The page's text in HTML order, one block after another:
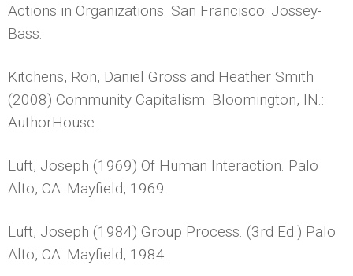
Actions in Organizations. San Francisco: Jossey-
Bass.
Kitchens, Ron, Daniel Gross and Heather Smith
(2008) Community Capitalism. Bloomington, IN.:
AuthorHouse.
Luft, Joseph (1969) Of Human Interaction. Palo
Alto, CA: Mayfield, 1969.
Luft, Joseph (1984) Group Process. (3rd Ed.) Palo
Alto, CA: Mayfield, 1984.